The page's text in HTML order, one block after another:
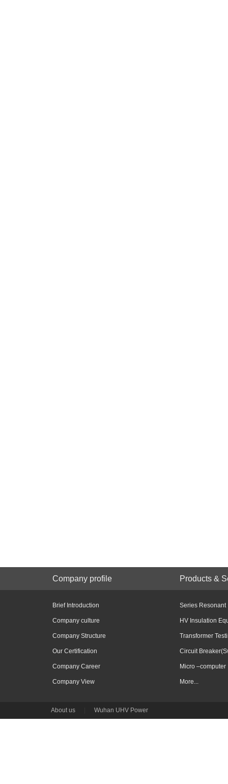
Company profile Products &
Brief Introduction
Company culture
Company Structure
Our Certification
Company Career
Company View
Series Resonant
HV Insulation
Transformer
Circuit
Micro –computer
More...
About us Wuhan UHV Power